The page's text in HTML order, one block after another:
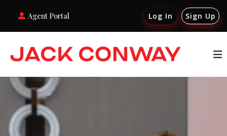
Agent Portal Log In Sign Up